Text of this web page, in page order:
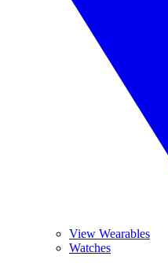
View Wearables
Watches